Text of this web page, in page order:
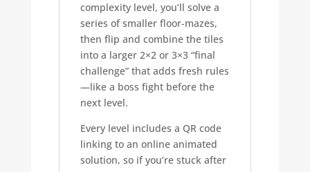
complexity level, you’ll solve a
series of smaller floor-mazes,
then flip and combine the tiles
into a larger 2×2 or 3×3 “final
challenge” that adds fresh rules
—like a boss fight before the
next level.
Every level includes a QR code
linking to an online animated
solution, so if you’re stuck after